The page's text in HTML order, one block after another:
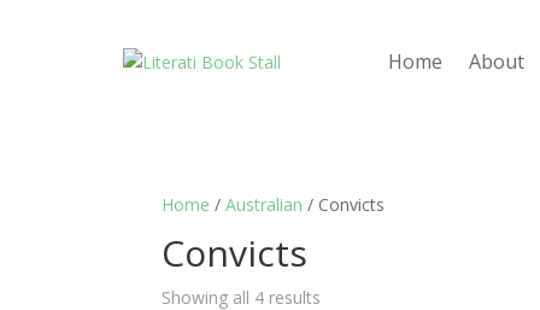
Home About
Home /Australian / Convicts
Convicts
Showing all 4 results